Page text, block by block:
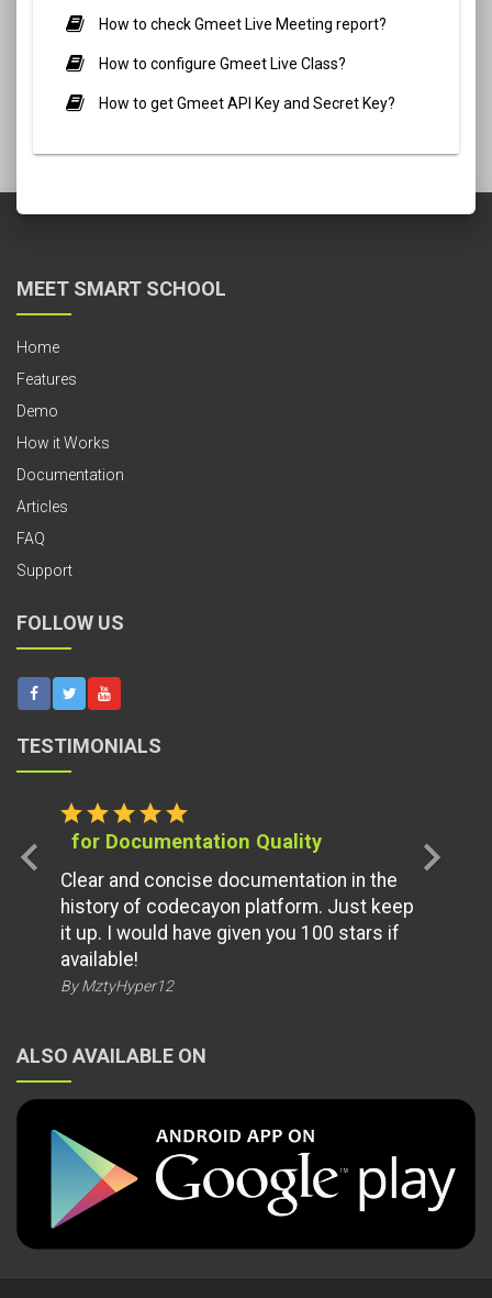
How to check Gmeet Live Meeting report?
How to configure Gmeet Live Class?
How to get Gmeet API Key and Secret Key?
MEET SMART SCHOOL
Home
Features
Demo
How it Works
Documentation
Articles
FAQ
Support
FOLLOW US
TESTIMONIALS
starstarstarstarstar
for Documentation Quality
Clear and concise documentation in the
history of codecayon platform. Just keep
it up. I would have given you 100 stars if
available!
By MztyHyper12
chevron_left chevron_right
ALSO AVAILABLE ON